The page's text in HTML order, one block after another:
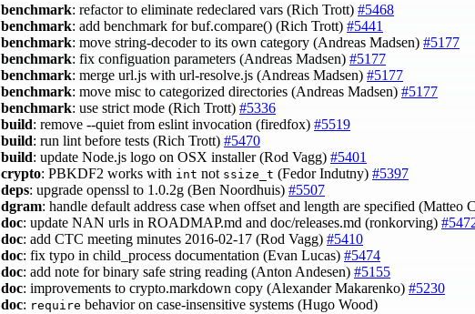
benchmark: refactor to eliminate redeclared vars (Rich Trott) #5468
benchmark: add benchmark for buf.compare() (Rich Trott) #5441
benchmark: move string-decoder to its own category (Andreas Madsen) #5177
benchmark: fix configuation parameters (Andreas Madsen) #5177
benchmark: merge url.js with url-resolve.js (Andreas Madsen) #5177
benchmark: move misc to categorized directories (Andreas Madsen) #5177
benchmark: use strict mode (Rich Trott) #5336
build: remove --quiet from eslint invocation (firedfox) #5519
build: run lint before tests (Rich Trott) #5470
build: update Node.js logo on OSX installer (Rod Vagg) #5401
crypto: PBKDF2 works with int not ssize_t (Fedor Indutny) #5397
deps: upgrade openssl to 1.0.2g (Ben Noordhuis) #5507
dgram: handle default address case when offset and length are specified (Matteo
doc: update NAN urls in ROADMAP.md and doc/releases.md (ronkorving)
doc: add CTC meeting minutes 2016-02-17 (Rod Vagg) #5410
doc: fix typo in child_process documentation (Evan Lucas) #5474
doc: add note for binary safe string reading (Anton Andesen) #5155
doc: improvements to crypto.markdown copy (Alexander Makarenko) #5230
doc: require behavior on case-insensitive systems (Hugo Wood)